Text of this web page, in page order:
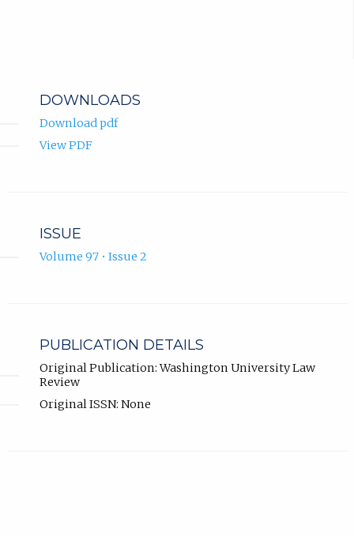
DOWNLOADS
Download pdf
View PDF
ISSUE
Volume 97 • Issue 2
PUBLICATION DETAILS
Original Publication: Washington University Law
Review
Original ISSN: None